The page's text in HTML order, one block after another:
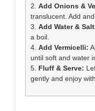
2. Add Onions &
translucent. Add
3. Add Water &
a boil.
4. Add Vermicelli:
until soft and water
5. Fluff & Serve:
gently and enjoy